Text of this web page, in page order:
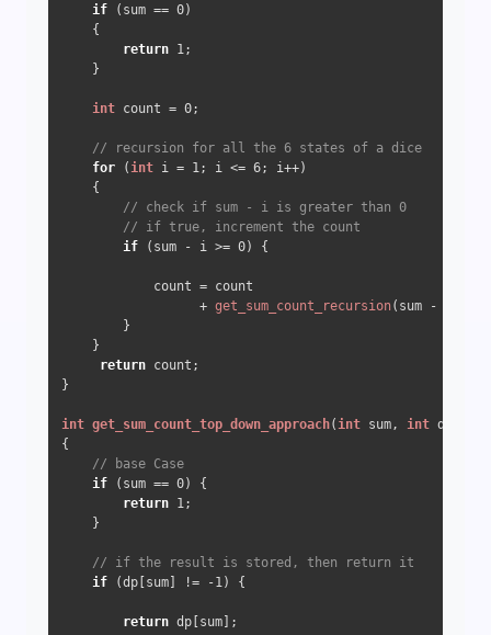
if (sum == 0)
    {
return 1;
    }
int count = 0;
// recursion for all the 6 states of a dice
for (int i = 1; i <= 6; i++)
    {
// check if sum - i is greater than 0
// if true, increment the count
if (sum - i >= 0) {
            count = count
                  +
get_sum_count_recursion(sum - i);
        }
    }
return count;
}
int get_sum_count_top_down_approach(int sum, int dp[])
{
// base Case
if (sum == 0) {
return 1;
    }
// if the result is stored, then return it
if (dp[sum] != -1) {
return dp[sum];